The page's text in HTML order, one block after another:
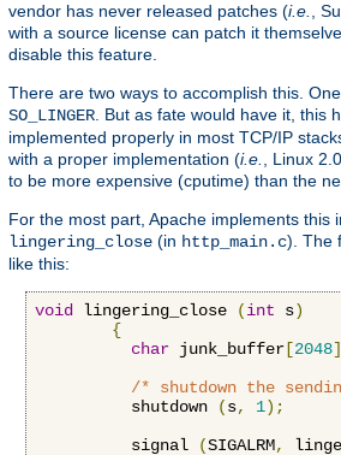
vendor has never released patches (i.e.
,
with a source license can patch it
disable this feature.
There are two ways to accomplish this.
SO_LINGER . But as fate would have it, this
implemented properly in most TCP/IP
with a proper implementation (i.e.
, Linux
to be more expensive (cputime) than the
For the most part, Apache implements this
lingering_close (in http_main.c). The
like this:
void lingering_close (int s)
{
char junk_buffer [2048
/* shutdown the
          shutdown
(s, 1);
          signal
(SIGALRM,